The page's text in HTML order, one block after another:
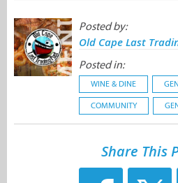
Posted by:
Old Cape Last
Posted in:
WINE & DINE
COMMUNITY
Share This